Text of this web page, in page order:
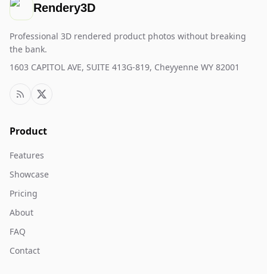
Rendery3D
Professional 3D rendered product photos without breaking
the bank.
1603 CAPITOL AVE, SUITE 413G-819, Cheyyenne WY 82001
Product
Features
Showcase
Pricing
About
FAQ
Contact